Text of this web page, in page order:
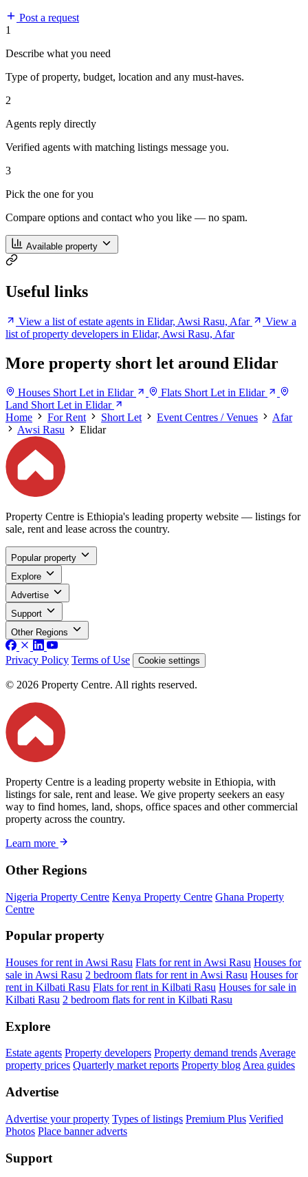
Post a request
1
Describe what you need
Type of property, budget, location and any must-haves.
2
Agents reply directly
Verified agents with matching listings message you.
3
Pick the one for you
Compare options and contact who you like — no spam.
Available property
Useful links
View a list of estate agents in Elidar, Awsi Rasu, Afar
View a
list of property developers in Elidar, Awsi Rasu, Afar
More property short let around Elidar
Houses Short Let in Elidar
Flats Short Let in Elidar
Land Short Let in Elidar
Home
For Rent Short Let Event Centres / Venues
Afar
Awsi Rasu
Elidar
Property Centre is Ethiopia's leading property website — listings for
sale, rent and lease across the country.
Popular property
Explore
Advertise
Support
Other Regions
Privacy Policy Terms of Use Cookie settings
© 2026 Property Centre. All rights reserved.
Property Centre is a leading property website in Ethiopia, with
listings for sale, rent and lease. We give property seekers an easy
way to find homes, land, shops, office spaces and other commercial
property across the country.
Learn more
Other Regions
Nigeria Property Centre Kenya Property Centre Ghana Property
Centre
Popular property
Houses for rent in Awsi Rasu Flats for rent in Awsi Rasu Houses for
sale in Awsi Rasu 2 bedroom flats for rent in Awsi Rasu Houses for
rent in Kilbati Rasu Flats for rent in Kilbati Rasu Houses for sale in
Kilbati Rasu 2 bedroom flats for rent in Kilbati Rasu
Explore
Estate agents Property developers Property demand trends Average
property prices Quarterly market reports Property blog Area guides
Advertise
Advertise your property Types of listings Premium Plus Verified
Photos Place banner adverts
Support